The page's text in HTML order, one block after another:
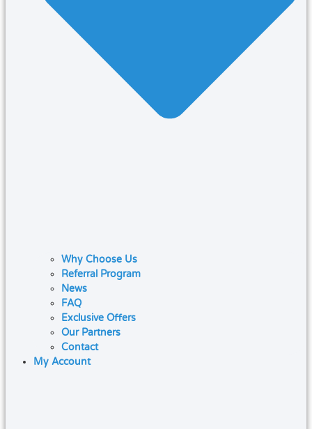
Why Choose Us
Referral Program
News
FAQ
Exclusive Offers
Our Partners
Contact
My Account